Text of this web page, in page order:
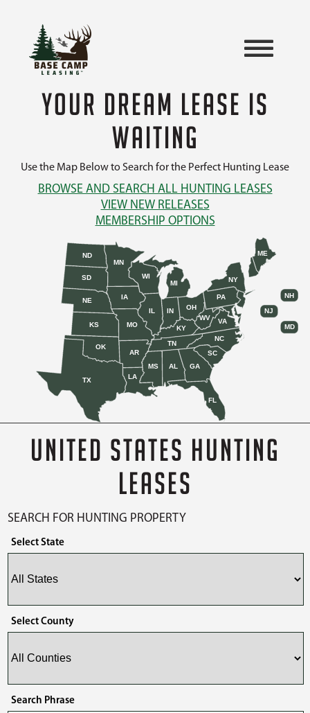
YOUR DREAM LEASE IS
WAITING
Use the Map Below to Search for the Perfect Hunting Lease
BROWSE AND SEARCH ALL HUNTING LEASES
VIEW NEW RELEASES
MEMBERSHIP OPTIONS
AL
AR
FL
GA
IL IN
IA
KS KY
LA
ME
MD
MI
MN
MS
MO
NE
NH
NJ
NY
NC
ND
OH
OK
PA
SC
SD
TN
TX
VA
WV
WI
UNITED STATES HUNTING
LEASES
SEARCH FOR HUNTING PROPERTY
Select State
Select County
Search Phrase